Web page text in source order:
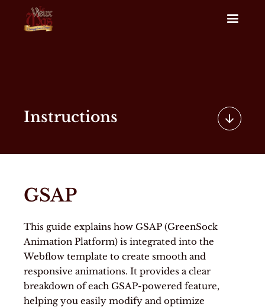
Instructions
GSAP
This guide explains how GSAP (GreenSock
Animation Platform) is integrated into the
Webflow template to create smooth and
responsive animations. It provides a clear
breakdown of each GSAP-powered feature,
helping you easily modify and optimize